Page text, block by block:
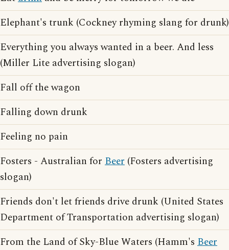
Elephant's trunk (Cockney rhyming slang for drunk)
Everything you always wanted in a beer. And less
(Miller Lite advertising slogan)
Fall off the wagon
Falling down drunk
Feeling no pain
Fosters - Australian for Beer (Fosters advertising
slogan)
Friends don't let friends drive drunk (United States
Department of Transportation advertising slogan)
From the Land of Sky-Blue Waters (Hamm's Beer